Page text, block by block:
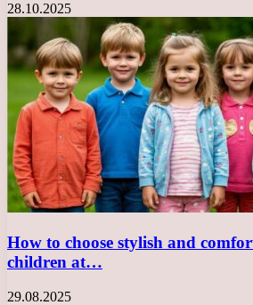
28.10.2025
How to choose stylish and
children at…
29.08.2025